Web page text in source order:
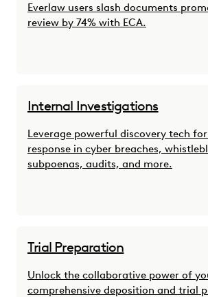
Everlaw users slash documents
review by 74% with ECA.
Internal Investigations
Leverage powerful discovery tech
response in cyber breaches,
subpoenas, audits, and more.
Trial Preparation
Unlock the collaborative power of
comprehensive deposition and trial